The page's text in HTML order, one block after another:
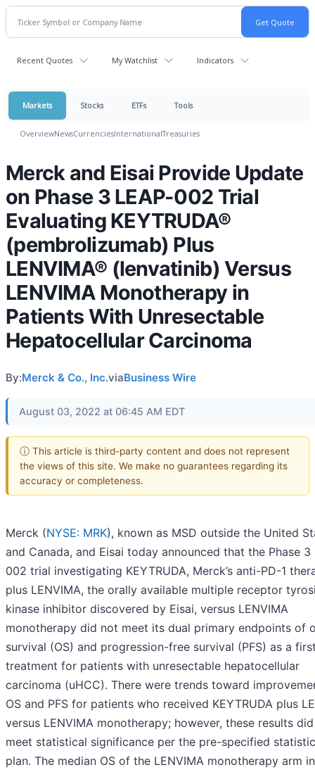
Recent Quotes My Watchlist Indicators
Markets Stocks ETFs Tools
OverviewNewsCurrenciesInternationalTreasuries
Merck and Eisai Provide Update
on Phase 3 LEAP-002 Trial
Evaluating KEYTRUDA®
(pembrolizumab) Plus
LENVIMA® (lenvatinib) Versus
LENVIMA Monotherapy in
Patients With Unresectable
Hepatocellular Carcinoma
By:Merck & Co., Inc.viaBusiness Wire
August 03, 2022 at 06:45 AM EDT
ⓘ This article is third-party content and does not represent
the views of this site. We make no guarantees regarding its
accuracy or completeness.
Merck (NYSE: MRK), known as MSD outside the United
and Canada, and Eisai today announced that the Phase 3
002 trial investigating KEYTRUDA, Merck’s anti-PD-1
plus LENVIMA, the orally available multiple receptor
kinase inhibitor discovered by Eisai, versus LENVIMA
monotherapy did not meet its dual primary endpoints of
survival (OS) and progression-free survival (PFS) as a
treatment for patients with unresectable hepatocellular
carcinoma (uHCC). There were trends toward
OS and PFS for patients who received KEYTRUDA plus
versus LENVIMA monotherapy; however, these results
meet statistical significance per the pre-specified
plan. The median OS of the LENVIMA monotherapy arm